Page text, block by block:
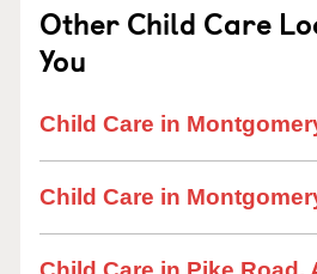
Other Child Care
You
Child Care in
Child Care in